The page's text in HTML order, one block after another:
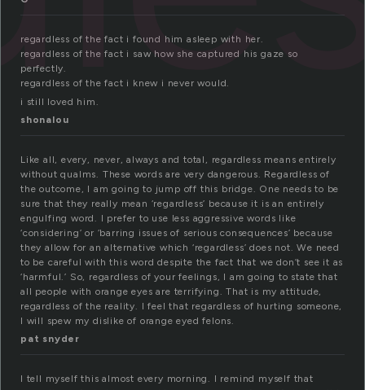
regardless of the fact i found him asleep with her.
regardless of the fact i saw how she captured his gaze so
perfectly.
regardless of the fact i knew i never would.
i still loved him.
shonalou
Like all, every, never, always and total, regardless means entirely
without qualms. These words are very dangerous. Regardless of
the outcome, I am going to jump off this bridge. One needs to be
sure that they really mean ‘regardless’ because it is an entirely
engulfing word. I prefer to use less aggressive words like
‘considering’ or ‘barring issues of serious consequences’ because
they allow for an alternative which ‘regardless’ does not. We need
to be careful with this word despite the fact that we don’t see it as
‘harmful.’ So, regardless of your feelings, I am going to state that
all people with orange eyes are terrifying. That is my attitude,
regardless of the reality. I feel that regardless of hurting someone,
I will spew my dislike of orange eyed felons.
pat snyder
I tell myself this almost every morning. I remind myself that